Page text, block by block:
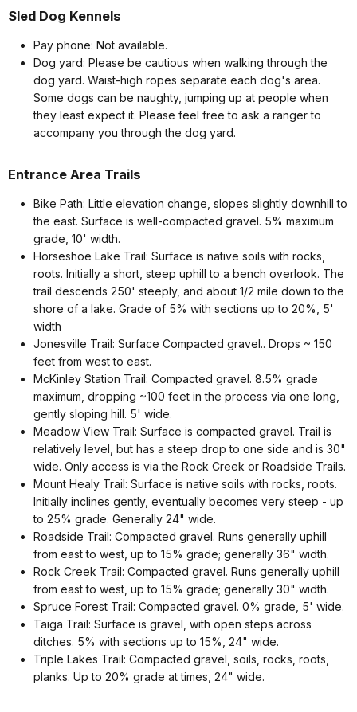
Sled Dog Kennels
Pay phone: Not available.
Dog yard: Please be cautious when walking through the
dog yard. Waist-high ropes separate each dog's area.
Some dogs can be naughty, jumping up at people when
they least expect it. Please feel free to ask a ranger to
accompany you through the dog yard.
Entrance Area Trails
Bike Path: Little elevation change, slopes slightly downhill to
the east. Surface is well-compacted gravel. 5% maximum
grade, 10' width.
Horseshoe Lake Trail: Surface is native soils with rocks,
roots. Initially a short, steep uphill to a bench overlook. The
trail descends 250' steeply, and about 1/2 mile down to the
shore of a lake. Grade of 5% with sections up to 20%, 5'
width
Jonesville Trail: Surface Compacted gravel.. Drops ~ 150
feet from west to east.
McKinley Station Trail: Compacted gravel. 8.5% grade
maximum, dropping ~100 feet in the process via one long,
gently sloping hill. 5' wide.
Meadow View Trail: Surface is compacted gravel. Trail is
relatively level, but has a steep drop to one side and is 30"
wide. Only access is via the Rock Creek or Roadside Trails.
Mount Healy Trail: Surface is native soils with rocks, roots.
Initially inclines gently, eventually becomes very steep - up
to 25% grade. Generally 24" wide.
Roadside Trail: Compacted gravel. Runs generally uphill
from east to west, up to 15% grade; generally 36" width.
Rock Creek Trail: Compacted gravel. Runs generally uphill
from east to west, up to 15% grade; generally 30" width.
Spruce Forest Trail: Compacted gravel. 0% grade, 5' wide.
Taiga Trail: Surface is gravel, with open steps across
ditches. 5% with sections up to 15%, 24" wide.
Triple Lakes Trail: Compacted gravel, soils, rocks, roots,
planks. Up to 20% grade at times, 24" wide.